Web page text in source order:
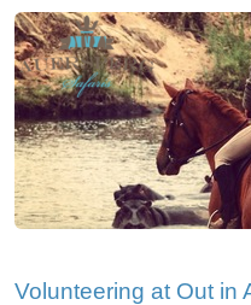
Volunteering at Out in